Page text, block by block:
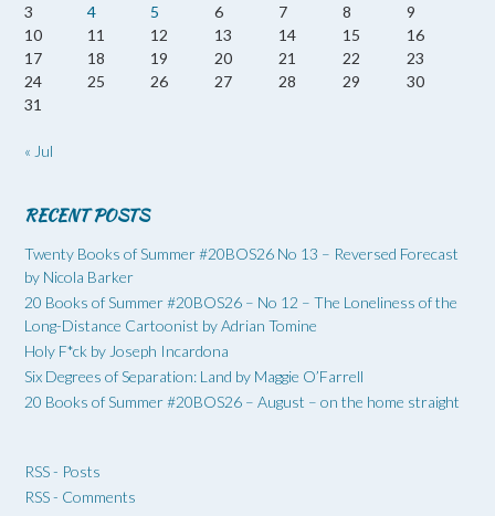
3
4 5 6 7 8
9
10
11 12 13 14 15
16
17
18 19 20 21 22
23
24
25 26 27 28 29
30
31
« Jul
RECENT POSTS
Twenty Books of Summer #20BOS26 No 13 – Reversed Forecast
by Nicola Barker
20 Books of Summer #20BOS26 – No 12 – The Loneliness of the
Long-Distance Cartoonist by Adrian Tomine
Holy F*ck by Joseph Incardona
Six Degrees of Separation: Land by Maggie O’Farrell
20 Books of Summer #20BOS26 – August – on the home straight
RSS - Posts
RSS - Comments